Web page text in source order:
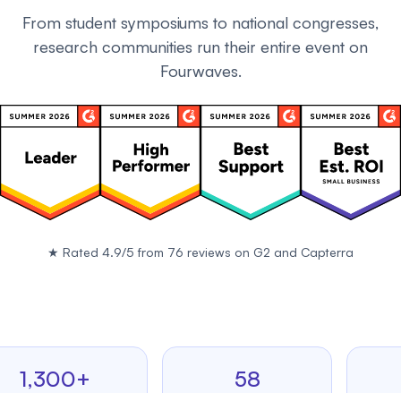
From student symposiums to national congresses,
research communities run their entire event on
Fourwaves.
★ Rated 4.9/5 from 76 reviews on G2 and Capterra